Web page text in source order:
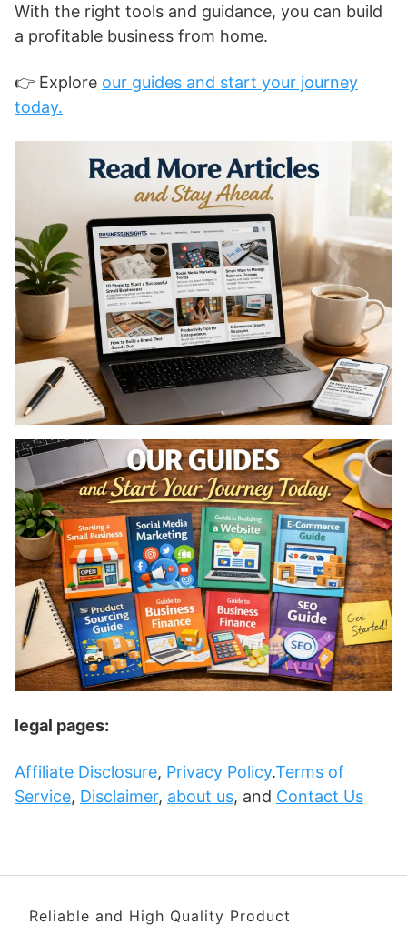
With the right tools and guidance, you can build
a profitable business from home.
👉 Explore our guides and start your journey
today.
legal pages:
Affiliate Disclosure, Privacy Policy.Terms of
Service, Disclaimer, about us, and Contact Us
Reliable and High Quality Product